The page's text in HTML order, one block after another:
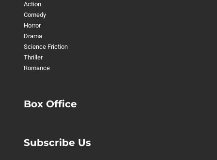
Action
Comedy
Horror
Drama
Science Friction
Thriller
Romance
Box Office
Subscribe Us